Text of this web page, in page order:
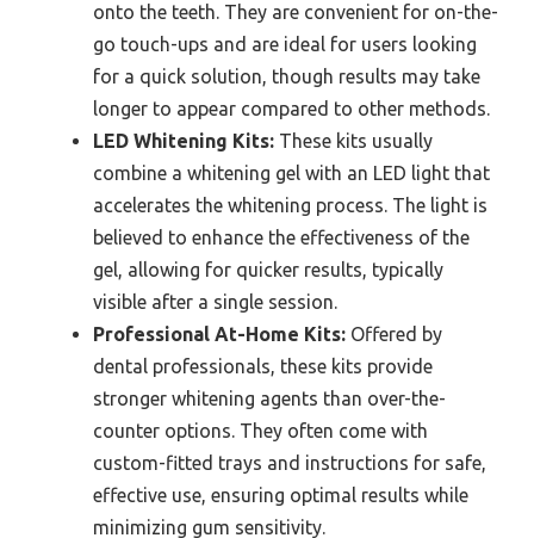
onto the teeth. They are convenient for on-the-
go touch-ups and are ideal for users looking
for a quick solution, though results may take
longer to appear compared to other methods.
LED Whitening Kits: These kits usually
combine a whitening gel with an LED light that
accelerates the whitening process. The light is
believed to enhance the effectiveness of the
gel, allowing for quicker results, typically
visible after a single session.
Professional At-Home Kits: Offered by
dental professionals, these kits provide
stronger whitening agents than over-the-
counter options. They often come with
custom-fitted trays and instructions for safe,
effective use, ensuring optimal results while
minimizing gum sensitivity.